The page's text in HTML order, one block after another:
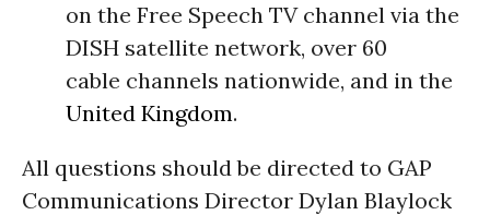
on the Free Speech TV channel via the
DISH satellite network, over 60
cable channels nationwide, and in the
United Kingdom.
All questions should be directed to GAP
Communications Director Dylan Blaylock